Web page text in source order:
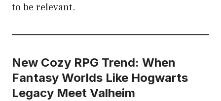
to be relevant.
New Cozy RPG Trend: When
Fantasy Worlds Like Hogwarts
Legacy Meet Valheim